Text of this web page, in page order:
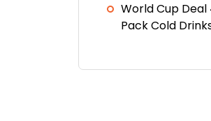
World Cup Deal
Pack Cold